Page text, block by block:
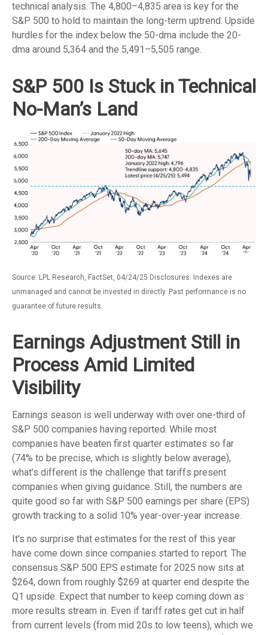
technical analysis. The 4,800–4,835 area is key for the
S&P 500 to hold to maintain the long-term uptrend. Upside
hurdles for the index below the 50-dma include the 20-
dma around 5,364 and the 5,491–5,505 range.
S&P 500 Is Stuck in Technical
No-Man’s Land
Source: LPL Research, FactSet, 04/24/25 Disclosures: Indexes are
unmanaged and cannot be invested in directly. Past performance is no
guarantee of future results.
Earnings Adjustment Still in
Process Amid Limited
Visibility
Earnings season is well underway with over one-third of
S&P 500 companies having reported. While most
companies have beaten first quarter estimates so far
(74% to be precise, which is slightly below average),
what’s different is the challenge that tariffs present
companies when giving guidance. Still, the numbers are
quite good so far with S&P 500 earnings per share (EPS)
growth tracking to a solid 10% year-over-year increase.
It’s no surprise that estimates for the rest of this year
have come down since companies started to report. The
consensus S&P 500 EPS estimate for 2025 now sits at
$264, down from roughly $269 at quarter end despite the
Q1 upside. Expect that number to keep coming down as
more results stream in. Even if tariff rates get cut in half
from current levels (from mid 20s to low teens), which we